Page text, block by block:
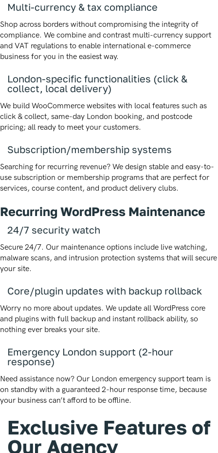
Multi-currency & tax compliance
Shop across borders without compromising the integrity of
compliance. We combine and contrast multi-currency support
and VAT regulations to enable international e-commerce
business for you in the easiest way.
London-specific functionalities (click &
collect, local delivery)
We build WooCommerce websites with local features such as
click & collect, same-day London booking, and postcode
pricing; all ready to meet your customers.
Subscription/membership systems
Searching for recurring revenue? We design stable and easy-to-
use subscription or membership programs that are perfect for
services, course content, and product delivery clubs.
Recurring WordPress Maintenance
24/7 security watch
Secure 24/7. Our maintenance options include live watching,
malware scans, and intrusion protection systems that will secure
your site.
Core/plugin updates with backup rollback
Worry no more about updates. We update all WordPress core
and plugins with full backup and instant rollback ability, so
nothing ever breaks your site.
Emergency London support (2-hour
response)
Need assistance now? Our London emergency support team is
on standby with a guaranteed 2-hour response time, because
your business can’t afford to be offline.
Exclusive Features of
Our Agency